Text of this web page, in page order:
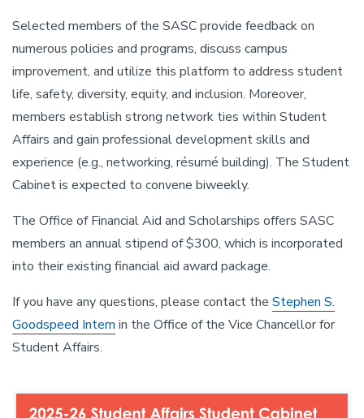
Selected members of the SASC provide feedback on
numerous policies and programs, discuss campus
improvement, and utilize this platform to address student
life, safety, diversity, equity, and inclusion. Moreover,
members establish strong network ties within Student
Affairs and gain professional development skills and
experience (e.g., networking, résumé building). The Student
Cabinet is expected to convene biweekly.
The Office of Financial Aid and Scholarships offers SASC
members an annual stipend of $300, which is incorporated
into their existing financial aid award package.
If you have any questions, please contact the Stephen S.
Goodspeed Intern in the Office of the Vice Chancellor for
Student Affairs.